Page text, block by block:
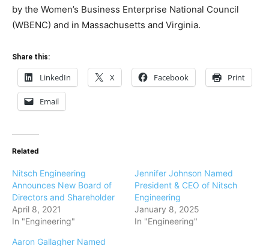
by the Women’s Business Enterprise National Council
(WBENC) and in Massachusetts and Virginia.
Share this:
LinkedIn X Facebook Print
Email
Related
Nitsch Engineering
Announces New Board of
Directors and Shareholder
April 8, 2021
In "Engineering"
Jennifer Johnson Named
President & CEO of Nitsch
Engineering
January 8, 2025
In "Engineering"
Aaron Gallagher Named